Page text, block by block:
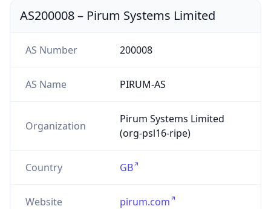
AS200008– Pirum Systems Limited
AS Number 200008
AS Name PIRUM-AS
Organization
Pirum Systems Limited
(org-psl16-ripe)
Country GB
Website pirum.com